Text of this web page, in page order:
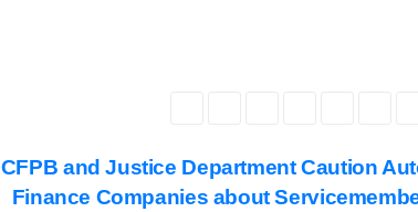
CFPB and Justice Department Caution
Finance Companies about